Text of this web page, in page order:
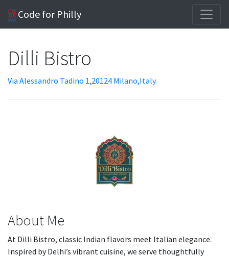
Code for Philly
Dilli Bistro
Via Alessandro Tadino 1,20124 Milano,Italy
About Me
At Dilli Bistro, classic Indian flavors meet Italian elegance.
Inspired by Delhi’s vibrant cuisine, we serve thoughtfully